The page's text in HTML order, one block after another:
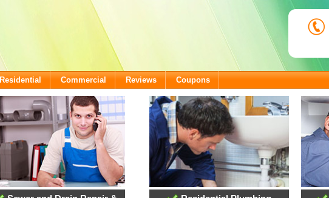
Residential Commercial Reviews Coupons